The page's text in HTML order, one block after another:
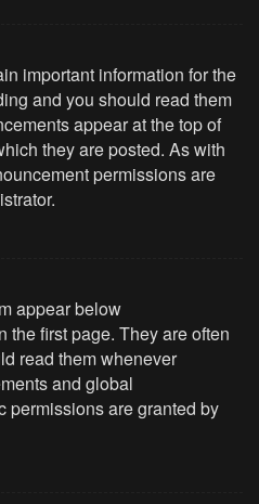
important information for the
and you should read them
appear at the top of
they are posted. As with
permissions are
appear below
the first page. They are often
read them whenever
and global
permissions are granted by